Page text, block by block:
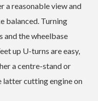
a reasonable view and
balanced. Turning
and the wheelbase
up U-turns are easy,
a centre-stand or
latter cutting engine on